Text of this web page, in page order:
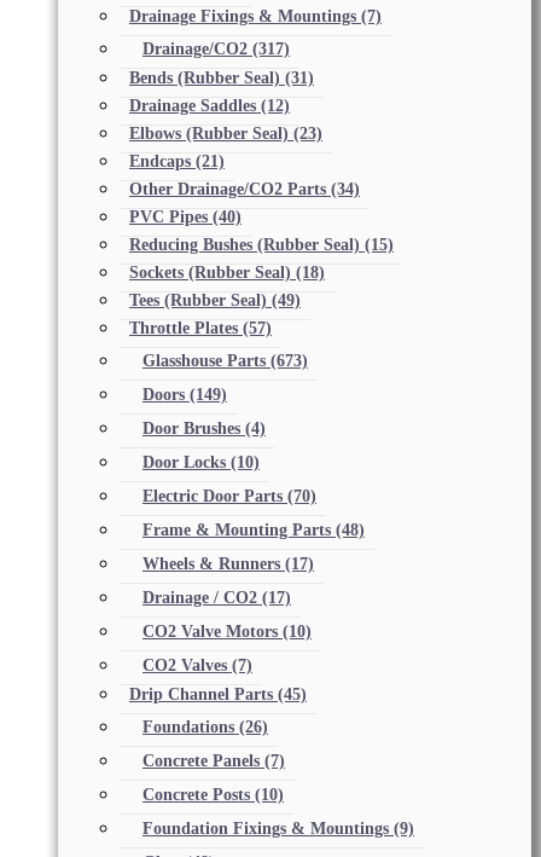
Drainage Fixings & Mountings (7)
Drainage/CO2 (317)
Bends (Rubber Seal) (31)
Drainage Saddles (12)
Elbows (Rubber Seal) (23)
Endcaps (21)
Other Drainage/CO2 Parts (34)
PVC Pipes (40)
Reducing Bushes (Rubber Seal) (15)
Sockets (Rubber Seal) (18)
Tees (Rubber Seal) (49)
Throttle Plates (57)
Glasshouse Parts (673)
Doors (149)
Door Brushes (4)
Door Locks (10)
Electric Door Parts (70)
Frame & Mounting Parts (48)
Wheels & Runners (17)
Drainage / CO2 (17)
CO2 Valve Motors (10)
CO2 Valves (7)
Drip Channel Parts (45)
Foundations (26)
Concrete Panels (7)
Concrete Posts (10)
Foundation Fixings & Mountings (9)